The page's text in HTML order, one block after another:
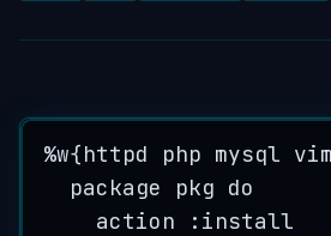
%w{httpd php mysql vim
package
pkg do
action : install